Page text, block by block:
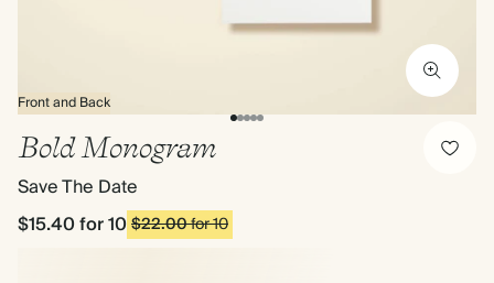
Front and Back
Bold Monogram
Save The Date
$15.40for 10$22.00for 10